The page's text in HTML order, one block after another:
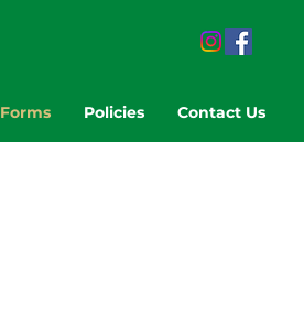
Forms Policies Contact Us